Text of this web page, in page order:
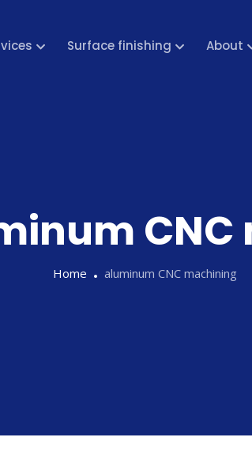
Surface finishing About
Home aluminum CNC machining